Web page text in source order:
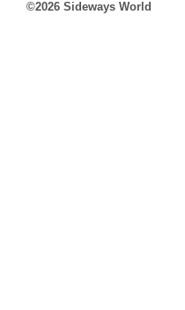
©2026 Sideways World